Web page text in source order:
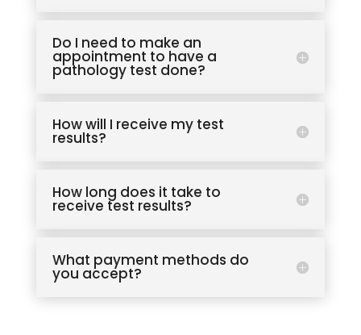
Do I need to make an
appointment to have a
pathology test done?
How will I receive my test
results?
How long does it take to
receive test results?
What payment methods do
you accept?